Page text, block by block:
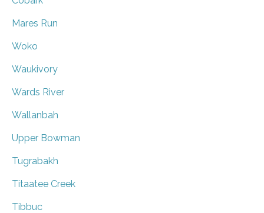
Mares Run
Woko
Waukivory
Wards River
Wallanbah
Upper Bowman
Tugrabakh
Titaatee Creek
Tibbuc